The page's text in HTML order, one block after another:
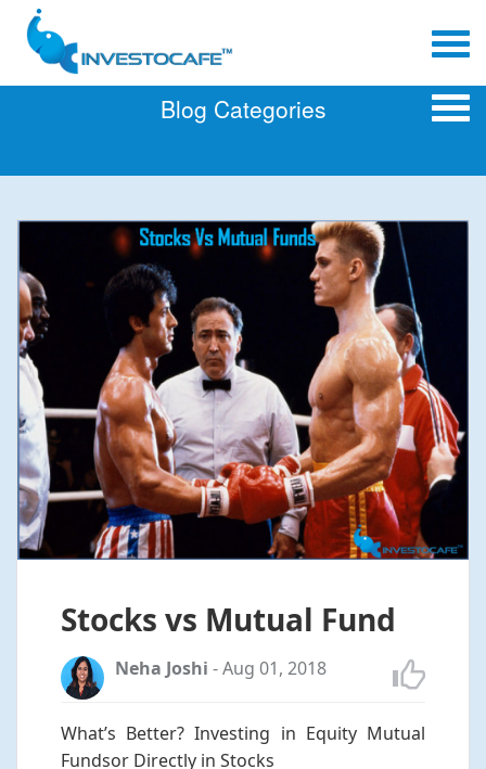
Blog Categories
Stocks vs Mutual Fund
Neha Joshi -Aug 01, 2018
What’s Better? Investing in Equity Mutual
Fundsor Directly in Stocks